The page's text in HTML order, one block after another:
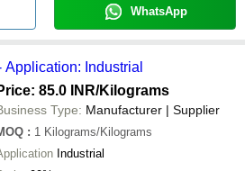
WhatsApp
Industrial
85.0 INR/Kilograms
Type: Manufacturer | Supplier
: 1 Kilograms/Kilograms
Industrial